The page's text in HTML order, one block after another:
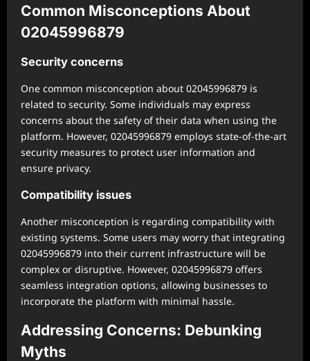
Common Misconceptions About
02045996879
Security concerns
One common misconception about 02045996879 is
related to security. Some individuals may express
concerns about the safety of their data when using the
platform. However, 02045996879 employs state-of-the-art
security measures to protect user information and
ensure privacy.
Compatibility issues
Another misconception is regarding compatibility with
existing systems. Some users may worry that integrating
02045996879 into their current infrastructure will be
complex or disruptive. However, 02045996879 offers
seamless integration options, allowing businesses to
incorporate the platform with minimal hassle.
Addressing Concerns: Debunking
Myths